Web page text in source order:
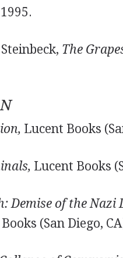
The
Lucent Books
Lucent Books
Demise of the Nazi
(San Diego,